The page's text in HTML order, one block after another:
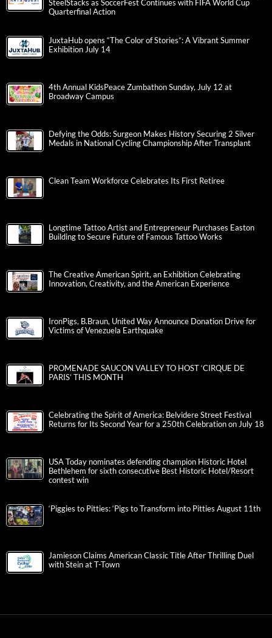
SteelStacks as SoccerFest Continues with FIFA World Cup
Quarterfinal Action
JuxtaHub opens “The Color of Stories”: A Vibrant Summer
Exhibition July 14
4th Annual KidsPeace Zumbathon Sunday, July 12 at
Broadway Campus
Defying the Odds: Surgeon Makes History Securing 2 Silver
Medals in National Cycling Championship After Transplant
Clean Team Workforce Celebrates Its First Retiree
Longtime Tattoo Artist and Entrepreneur Purchases Easton
Building to Secure Future of Famous Tattoo Works
The Creative American Spirit, an Exhibition Celebrating
Innovation, Creativity, and the American Experience
IronPigs, B.Braun, United Way Announce Donation Drive for
Victims of Venezuela Earthquake
PROMENADE SAUCON VALLEY TO HOST ‘CIRQUE DE
PARIS’ THIS MONTH
Celebrating the Spirit of America: Belvidere Street Festival
Returns for Its Second Year for a 250th Celebration on July 18
USA Today nominates defending champion Historic Hotel
Bethlehem for sixth consecutive Best Historic Hotel/Resort
contest win
‘Piggies to Pitties: ‘Pigs to Transform into Pitties August 11th
Jamieson Claims American Classic Title After Thrilling Duel
with Stein at T-Town